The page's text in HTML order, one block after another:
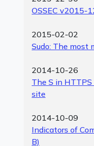
OSSEC v2015-
2015-02-02
Sudo: The most
2014-10-26
The S in
site
2014-10-09
Indicators of
B)